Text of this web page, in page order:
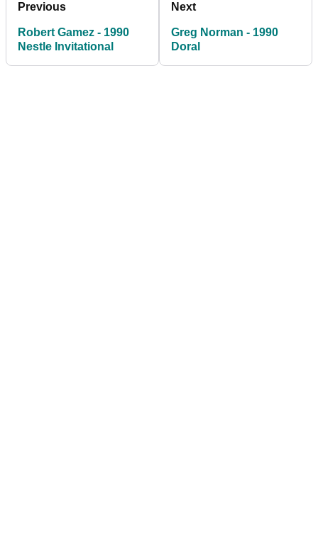
Previous
Robert Gamez - 1990
Nestle Invitational
Next
Greg Norman - 1990
Doral